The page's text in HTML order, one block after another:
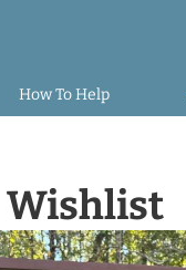
How To Help
Wishlist